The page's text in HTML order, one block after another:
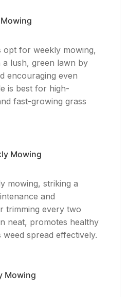
opt for weekly mowing,
a lush, green lawn by
encouraging even
is best for high-
fast-growing grass
Mowing
mowing, striking a
and
trimming every two
neat, promotes healthy
spread effectively.
Mowing